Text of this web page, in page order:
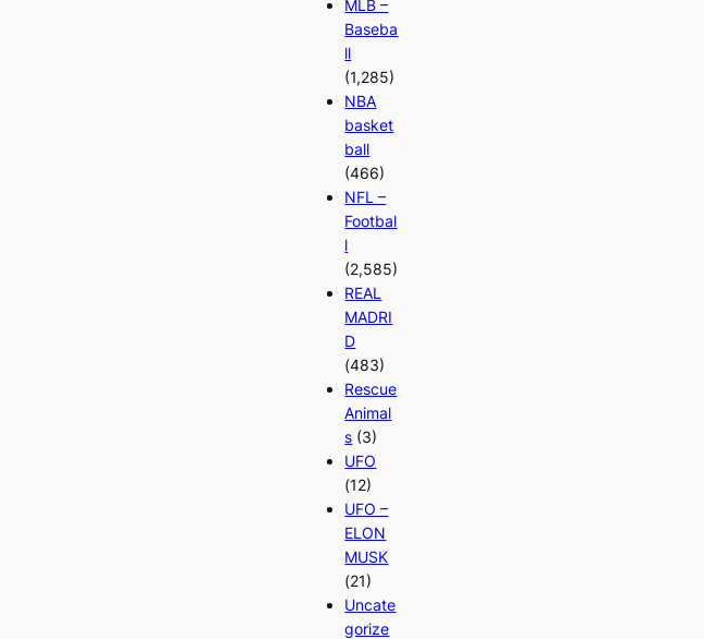
MLB –
Baseba
ll
(1,285)
NBA
basket
ball
(466)
NFL –
Footbal
l
(2,585)
REAL
MADRI
D
(483)
Rescue
Animal
s (3)
UFO
(12)
UFO –
ELON
MUSK
(21)
Uncate
gorize